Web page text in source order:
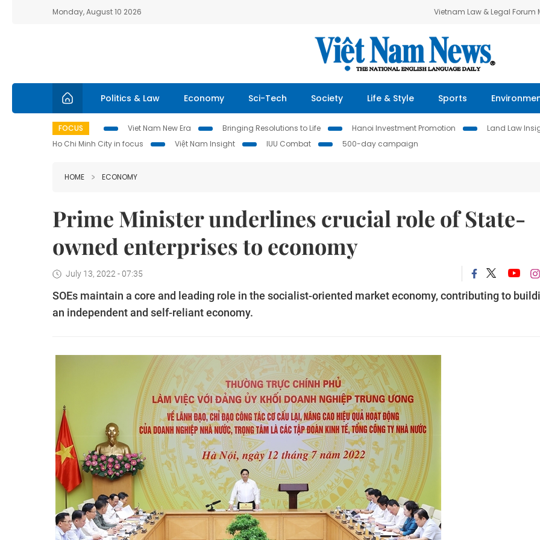
Monday, August 10 2026 Vietnam Law & Legal Forum
Politics & Law Economy Sci-Tech Society Life & Style Sports
FOCUS Viet Nam New Era Bringing Resolutions to Life Hanoi Investment Promotion Land Law
Ho Chi Minh City in focus
Việt Nam Insight IUU Combat 500-day campaign
HOME ECONOMY
Prime Minister underlines crucial role of State-
owned enterprises to economy
July 13, 2022 - 07:35
SOEs maintain a core and leading role in the socialist-oriented market economy, contributing to
an independent and self-reliant economy.